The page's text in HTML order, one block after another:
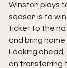
Winston plays
season is to
ticket to the
and bring home
Looking ahead,
on transferring